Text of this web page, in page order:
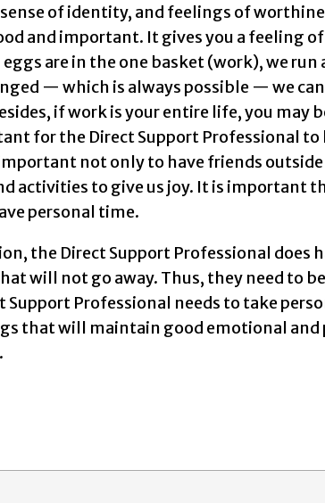
sense of identity, and feelings of
and important. It gives you a feeling
are in the one basket (work), we run
— which is always possible — we
if work is your entire life, you may
for the Direct Support Professional to
not only to have friends
activities to give us joy. It is important
personal time.
the Direct Support Professional does
will not go away. Thus, they need to
Support Professional needs to take
that will maintain good emotional and